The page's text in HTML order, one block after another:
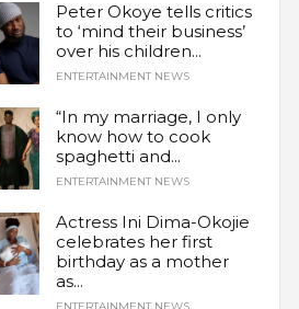
Peter Okoye tells critics
to ‘mind their business’
over his children...
ENTERTAINMENT NEWS
“In my marriage, I only
know how to cook
spaghetti and...
ENTERTAINMENT NEWS
Actress Ini Dima-Okojie
celebrates her first
birthday as a mother
as...